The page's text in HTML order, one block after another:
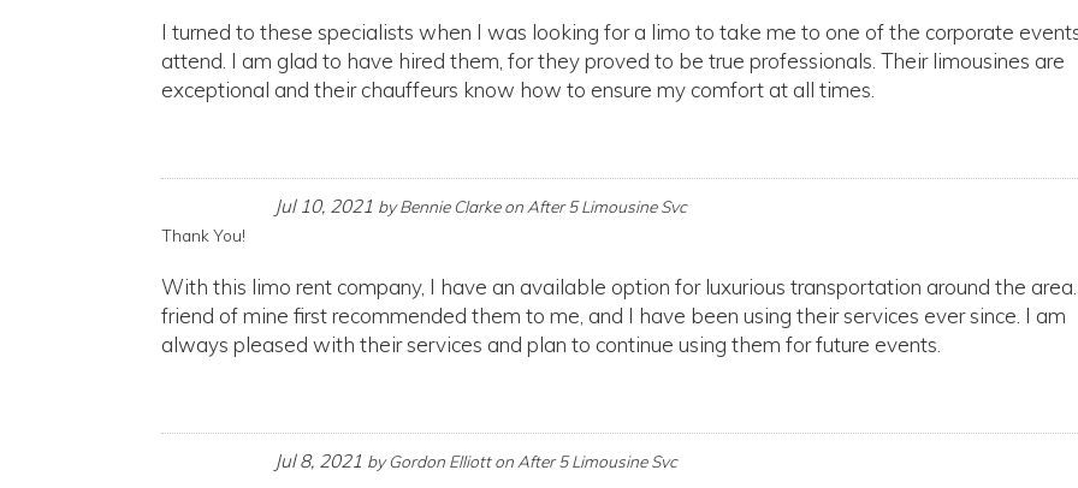
I turned to these specialists when I was looking for a limo to take me to one of the corporate
attend. I am glad to have hired them, for they proved to be true professionals. Their limousines are
exceptional and their chauffeurs know how to ensure my comfort at all times.
Jul 10, 2021 byBennie Clarkeon After 5 Limousine Svc
Thank You!
With this limo rent company, I have an available option for luxurious transportation around the
friend of mine first recommended them to me, and I have been using their services ever since. I am
always pleased with their services and plan to continue using them for future events.
Jul 8, 2021 byGordon Elliotton After 5 Limousine Svc